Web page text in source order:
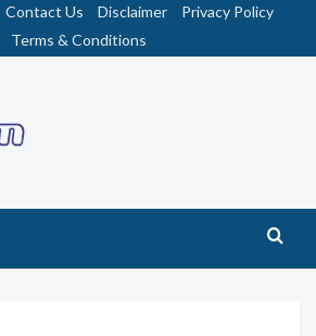
Contact Us Disclaimer
Privacy Policy
Terms & Conditions